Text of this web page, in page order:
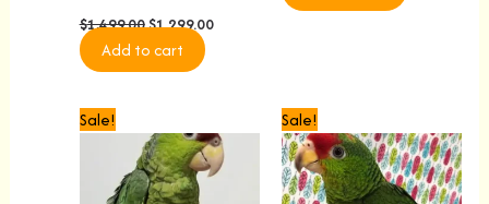
$1,499.00$1,299.00
Add to cart
Sale!
price
was:
$1,599.00.
price
is:
$1,299.00.
Sale!
price
was:
$1,499.00.
price
is:
$1,299.00.